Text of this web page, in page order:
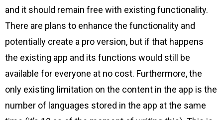
and it should remain free with existing functionality.
There are plans to enhance the functionality and
potentially create a pro version, but if that happens
the existing app and its functions would still be
available for everyone at no cost. Furthermore, the
only existing limitation on the content in the app is the
number of languages stored in the app at the same